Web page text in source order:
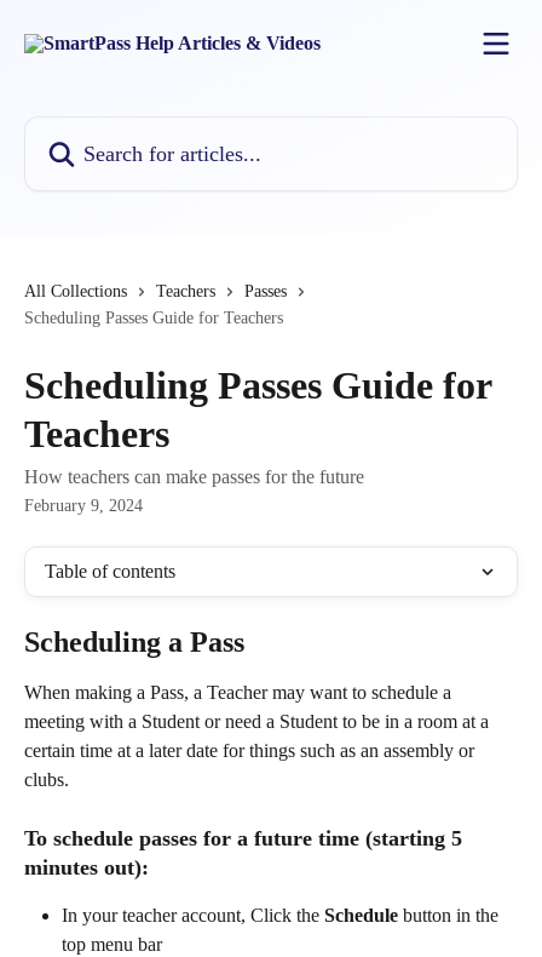
All Collections Teachers
Passes
Scheduling Passes Guide for Teachers
Scheduling Passes Guide for
Teachers
How teachers can make passes for the future
February 9, 2024
Table of contents
Scheduling a Pass
When making a Pass, a Teacher may want to schedule a
meeting with a Student or need a Student to be in a room at a
certain time at a later date for things such as an assembly or
clubs.
To schedule passes for a future time (starting 5
minutes out):
In your teacher account, Click the Schedule button in the
top menu bar